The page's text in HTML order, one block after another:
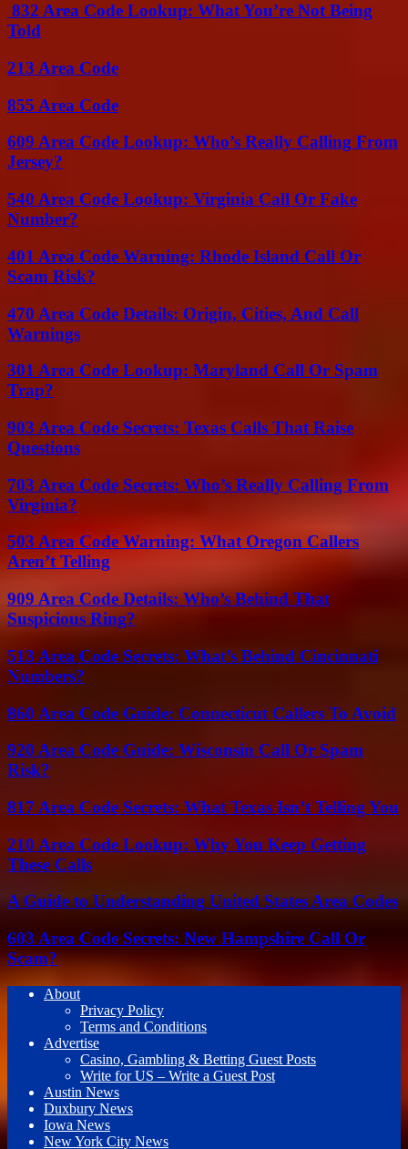
832 Area Code Lookup: What You’re Not Being
Told
213 Area Code
855 Area Code
609 Area Code Lookup: Who’s Really Calling From
Jersey?
540 Area Code Lookup: Virginia Call Or Fake
Number?
401 Area Code Warning: Rhode Island Call Or
Scam Risk?
470 Area Code Details: Origin, Cities, And Call
Warnings
301 Area Code Lookup: Maryland Call Or Spam
Trap?
903 Area Code Secrets: Texas Calls That Raise
Questions
703 Area Code Secrets: Who’s Really Calling From
Virginia?
503 Area Code Warning: What Oregon Callers
Aren’t Telling
909 Area Code Details: Who’s Behind That
Suspicious Ring?
513 Area Code Secrets: What’s Behind Cincinnati
Numbers?
860 Area Code Guide: Connecticut Callers To Avoid
920 Area Code Guide: Wisconsin Call Or Spam
Risk?
817 Area Code Secrets: What Texas Isn’t Telling You
210 Area Code Lookup: Why You Keep Getting
These Calls
A Guide to Understanding United States Area Codes
603 Area Code Secrets: New Hampshire Call Or
Scam?
About
Privacy Policy
Terms and Conditions
Advertise
Casino, Gambling & Betting Guest Posts
Write for US – Write a Guest Post
Austin News
Duxbury News
Iowa News
New York City News